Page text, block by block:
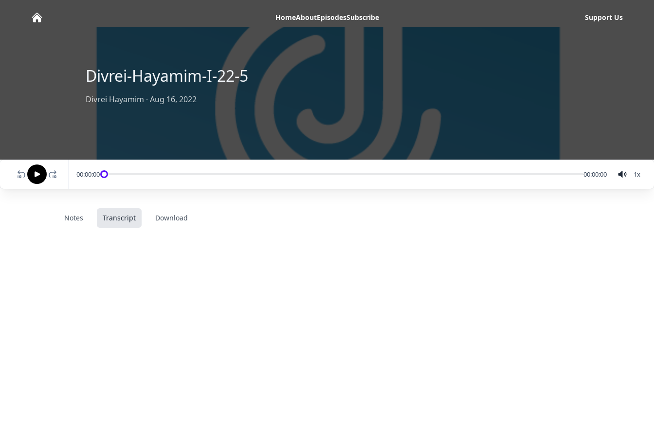
HomeAboutEpisodesSubscribe Support Us
Divrei-Hayamim-I-22-5
Divrei Hayamim · Aug 16, 2022
00:00:00 00:00:00 1x
Notes Transcript Download